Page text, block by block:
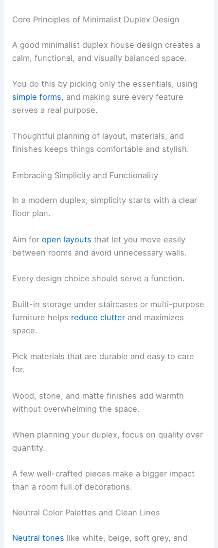
Core Principles of Minimalist Duplex Design
A good minimalist duplex house design creates a
calm, functional, and visually balanced space.
You do this by picking only the essentials, using
simple forms, and making sure every feature
serves a real purpose.
Thoughtful planning of layout, materials, and
finishes keeps things comfortable and stylish.
Embracing Simplicity and Functionality
In a modern duplex, simplicity starts with a clear
floor plan.
Aim foropen layouts that let you move easily
between rooms and avoid unnecessary walls.
Every design choice should serve a function.
Built-in storage under staircases or multi-purpose
furniture helps reduce clutter and maximizes
space.
Pick materials that are durable and easy to care
for.
Wood, stone, and matte finishes add warmth
without overwhelming the space.
When planning your duplex, focus on quality over
quantity.
A few well-crafted pieces make a bigger impact
than a room full of decorations.
Neutral Color Palettes and Clean Lines
Neutral tones like white, beige, soft grey, and